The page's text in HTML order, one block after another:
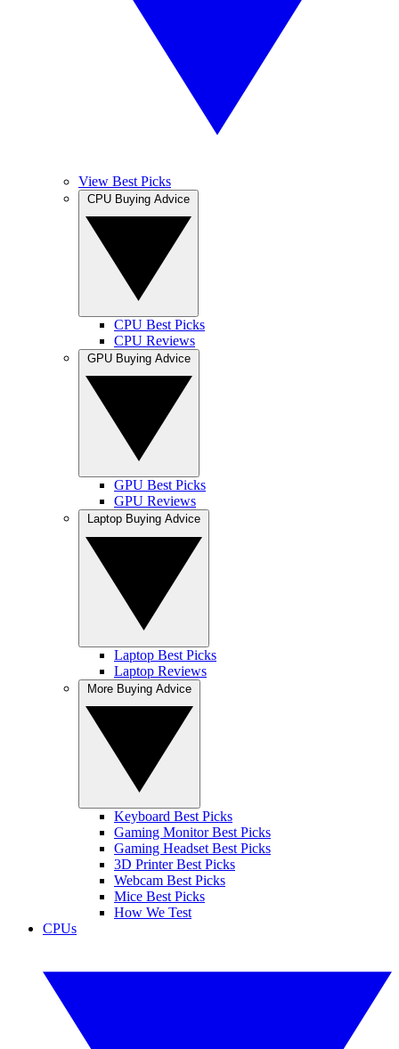
View Best Picks
CPU Best Picks
CPU Reviews
GPU Best Picks
GPU Reviews
Laptop Best Picks
Laptop Reviews
Keyboard Best Picks
Gaming Monitor Best Picks
Gaming Headset Best Picks
3D Printer Best Picks
Webcam Best Picks
Mice Best Picks
How We Test
CPUs